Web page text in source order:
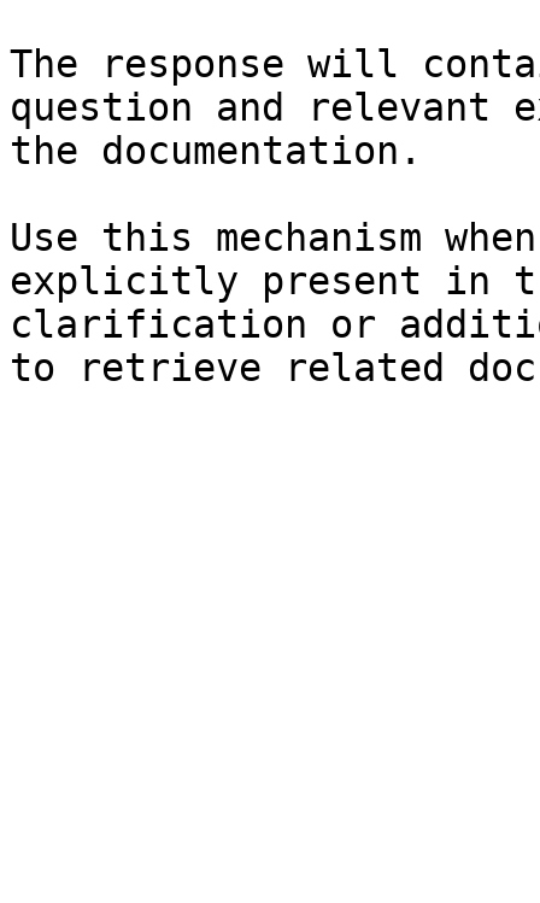
The response will
question and relevant
the documentation.
Use this mechanism
explicitly present in
clarification or